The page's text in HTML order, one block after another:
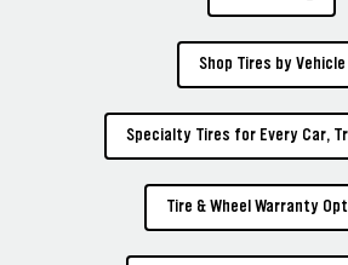
Shop Tires by Vehicle
Specialty Tires for Every Car,
Tire & Wheel Warranty